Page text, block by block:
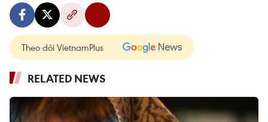
Theo dõi VietnamPlus
RELATED NEWS